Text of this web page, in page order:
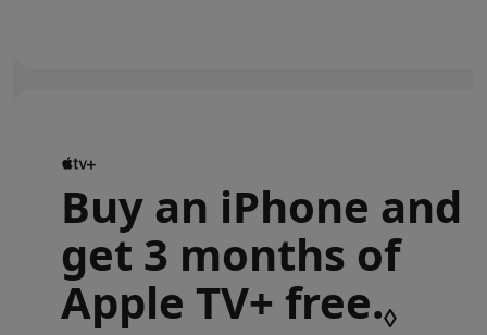
Buy an iPhone and
get 3 months of
Apple TV+ free.◊